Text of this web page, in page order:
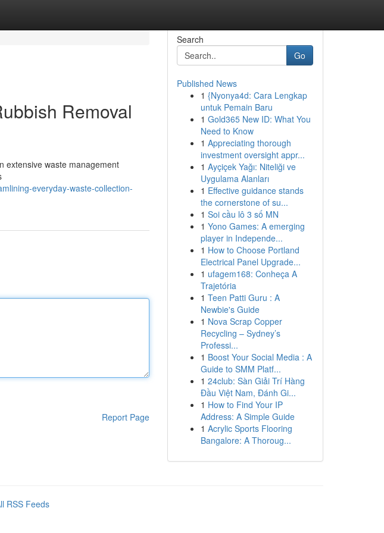
Removal
extensive waste management
everyday-waste-collection-
Report Page
Search
Go
Published News
1 {Nyonya4d: Cara Lengkap
untuk Pemain Baru
1 Gold365 New ID: What You
Need to Know
1 Appreciating thorough
investment oversight appr...
1 Ayçiçek Yağı: Niteliği ve
Uygulama Alanları
1 Effective guidance stands
the cornerstone of su...
1 Soi cầu lô 3 số MN
1 Yono Games: A emerging
player in Independe...
1 How to Choose Portland
Electrical Panel Upgrade...
1 ufagem168: Conheça A
Trajetória
1 Teen Patti Guru : A
Newbie's Guide
1 Nova Scrap Copper
Recycling – Sydney’s
Professi...
1 Boost Your Social Media : A
Guide to SMM Platf...
1 24club: Sàn Giải Trí Hàng
Đầu Việt Nam, Đánh Gi...
1 How to Find Your IP
Address: A Simple Guide
1 Acrylic Sports Flooring
Bangalore: A Thoroug...
RSS Feeds